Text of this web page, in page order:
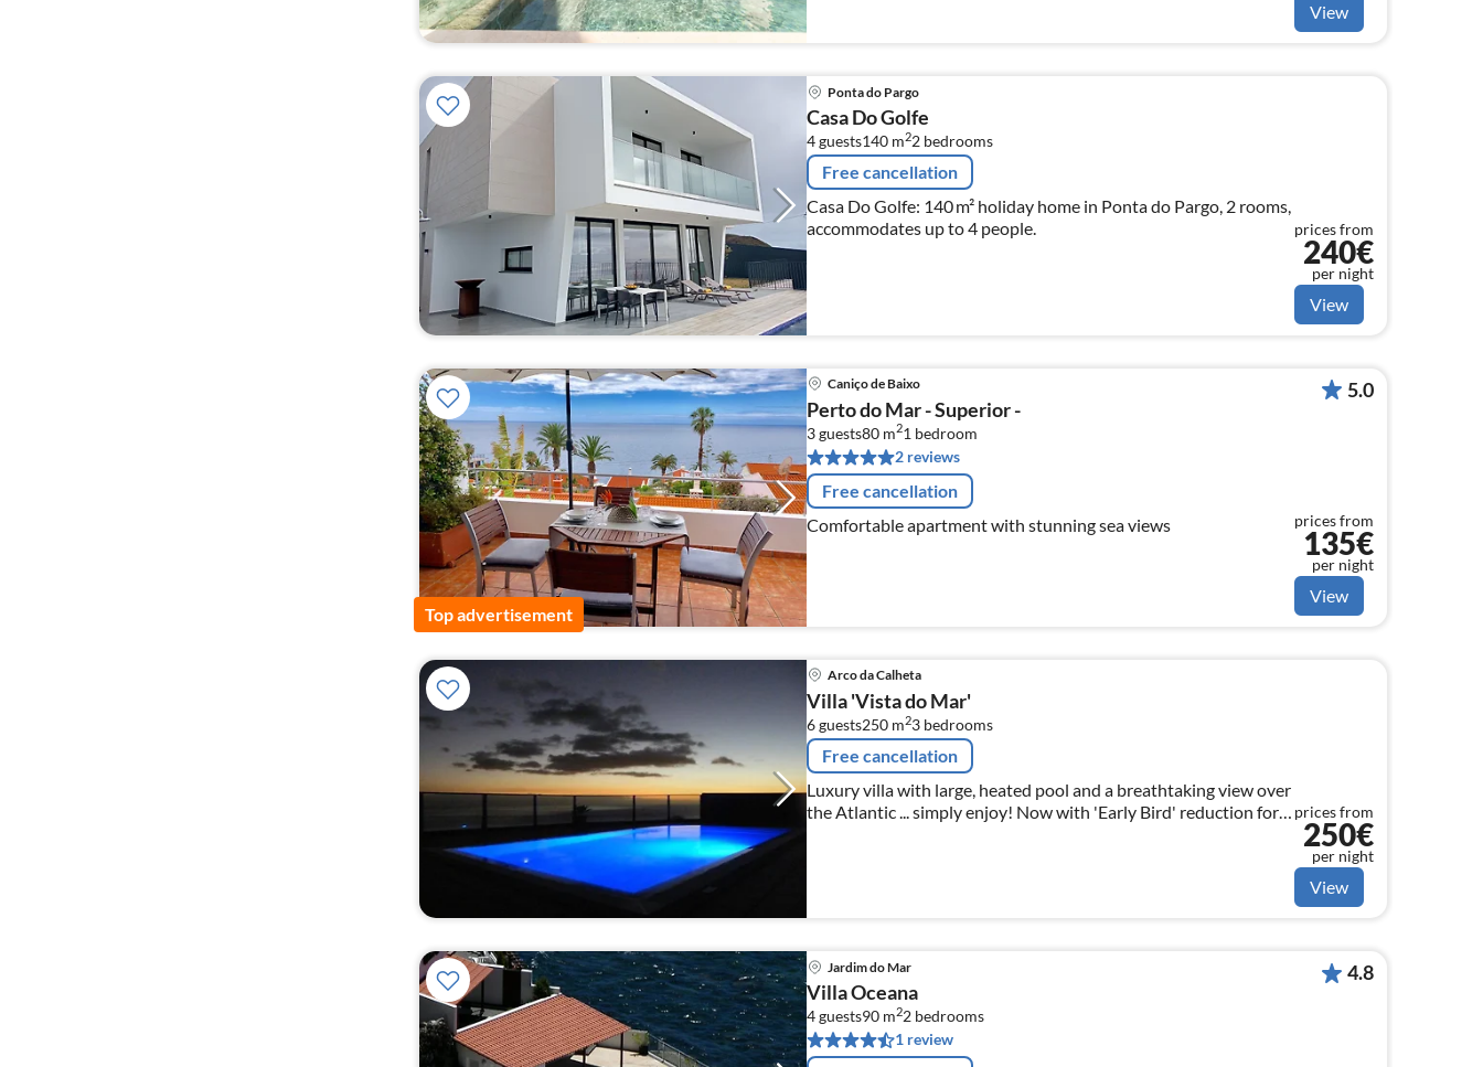
View
Ponta do Pargo
Casa Do Golfe
4 guests140 m22 bedrooms
Free cancellation
Casa Do Golfe: 140 m² holiday home in Ponta do Pargo, 2 rooms,
accommodates up to 4 people.
prices from
240€
per night
View
Top advertisement
Caniço de Baixo
Perto do Mar - Superior -
3 guests80 m21 bedroom
2 reviews
Free cancellation
Comfortable apartment with stunning sea views
5.0
prices from
135€
per night
View
Arco da Calheta
Villa 'Vista do Mar'
6 guests250 m23 bedrooms
Free cancellation
Luxury villa with large, heated pool and a breathtaking view over
the Atlantic ... simply enjoy! Now with 'Early Bird' reduction for
prices from
250€
per night
View
Jardim do Mar
Villa Oceana
4 guests90 m22 bedrooms
1 review
4.8